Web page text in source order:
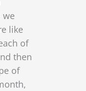
we
like
of
then
of